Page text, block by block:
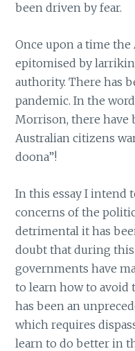
been driven by fear.
Once upon a time the
epitomised by
authority. There has
pandemic. In the
Morrison, there have
Australian citizens
doona”!
In this essay I intend
concerns of the
detrimental it has
doubt that during
governments have
to learn how to avoid
has been an
which requires
learn to do better in